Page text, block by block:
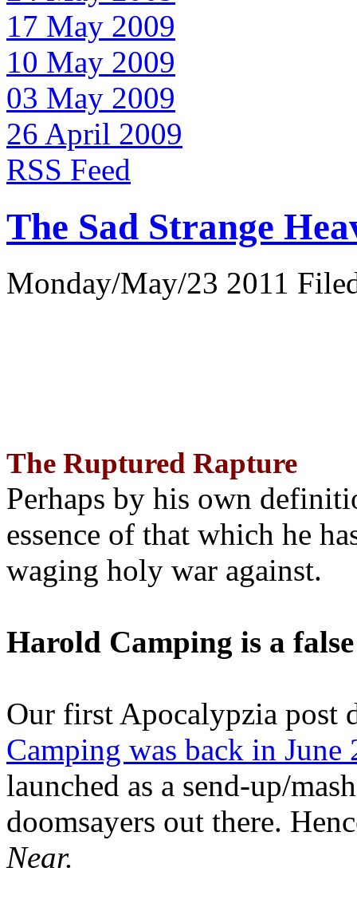
17 May 2009
10 May 2009
03 May 2009
26 April 2009
RSS Feed
The Sad Strange
Monday/May/23 2011
The Ruptured Rapture
Perhaps by his own
essence of that which he
waging holy war against.
Harold Camping is a
Our first Apocalypzia post
Camping was back in June
launched as a send-up/
doomsayers out there.
Near.